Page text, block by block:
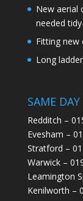
New aerial
needed
Fitting new
Long
SAME
Redditch –
Evesham –
Stratford –
Warwick –
Leamington
Kenilworth –